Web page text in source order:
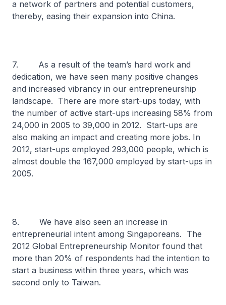
a network of partners and potential customers,
thereby, easing their expansion into China.
7. As a result of the team’s hard work and
dedication, we have seen many positive changes
and increased vibrancy in our entrepreneurship
landscape. There are more start-ups today, with
the number of active start-ups increasing 58% from
24,000 in 2005 to 39,000 in 2012. Start-ups are
also making an impact and creating more jobs. In
2012, start-ups employed 293,000 people, which is
almost double the 167,000 employed by start-ups in
2005.
8. We have also seen an increase in
entrepreneurial intent among Singaporeans. The
2012 Global Entrepreneurship Monitor found that
more than 20% of respondents had the intention to
start a business within three years, which was
second only to Taiwan.